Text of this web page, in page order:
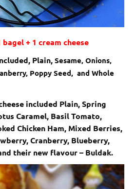
bagel + 1 cream cheese
Plain, Sesame, Onions,
Poppy Seed, and Whole
included Plain, Spring
Caramel, Basil Tomato,
Chicken Ham, Mixed Berries,
Cranberry, Blueberry,
their new flavour – Buldak.